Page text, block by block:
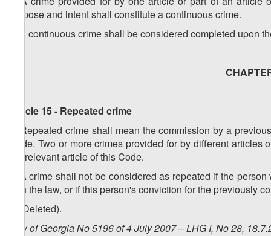
purpose and intent shall constitute a continuous crime.
2. A continuous crime shall be considered completed upon
Article 15 - Repeated crime
1. Repeated crime shall mean the commission by a
Code. Two or more crimes provided for by different
the relevant article of this Code.
2. A crime shall not be considered as repeated if the
with the law, or if this person's conviction for the previously
3. (Deleted).
Law of Georgia No 5196 of 4 July 2007 – LHG I, No 28,